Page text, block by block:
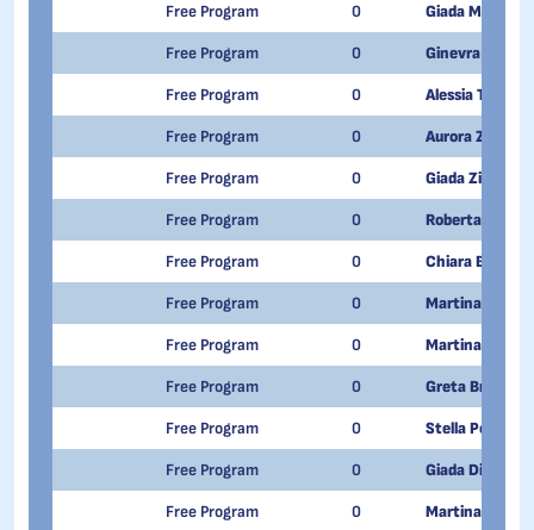
Free Program 0 Giada Meletto
Free Program 0 Ginevra
Free Program 0 Alessia Tunno
Free Program 0 Aurora
Free Program 0 Giada Zippone
Free Program 0 Roberta
Free Program 0 Chiara Berger
Free Program 0 Martina
Free Program 0 Martina
Free Program 0 Greta Brusegan
Free Program 0 Stella Polchini
Free Program 0 Giada Dileno
Free Program 0 Martina